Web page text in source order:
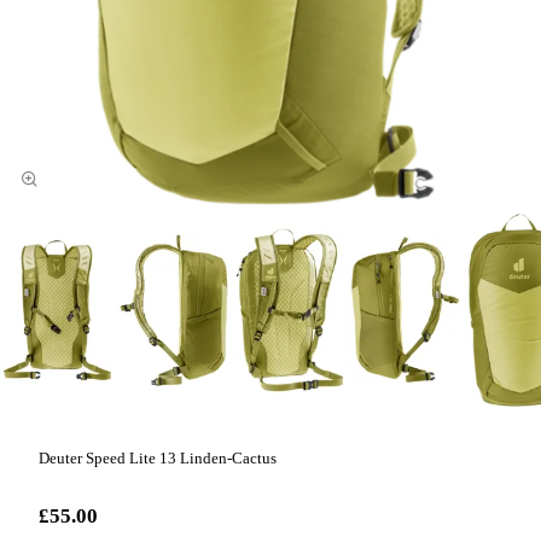
Deuter Speed Lite 13 Linden-Cactus
£55.00